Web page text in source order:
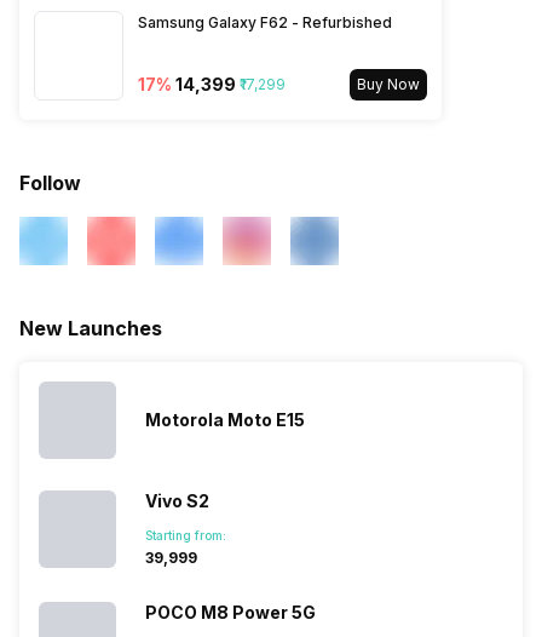
2G Bands: ...
Samsung Galaxy F62 - Refurbished
17% ₹14,399 ₹17,299 Buy Now
Follow
New Launches
Motorola Moto E15
Vivo S2
Starting from:
₹39,999
POCO M8 Power 5G